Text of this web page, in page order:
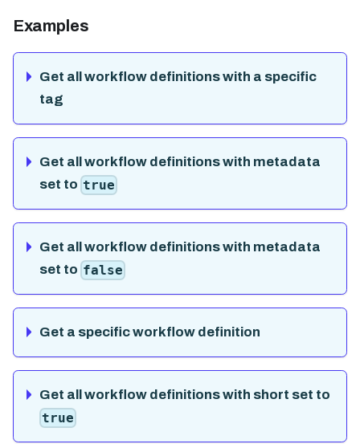
Examples
Get all workflow definitions with a specific
tag
Get all workflow definitions with metadata
set to true
Get all workflow definitions with metadata
set to false
Get a specific workflow definition
Get all workflow definitions with short set to
true